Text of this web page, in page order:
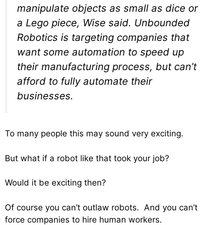
manipulate objects as small as dice or
a Lego piece, Wise said. Unbounded
Robotics is targeting companies that
want some automation to speed up
their manufacturing process, but can’t
afford to fully automate their
businesses.
To many people this may sound very exciting.
But what if a robot like that took your job?
Would it be exciting then?
Of course you can’t outlaw robots. And you can’t
force companies to hire human workers.